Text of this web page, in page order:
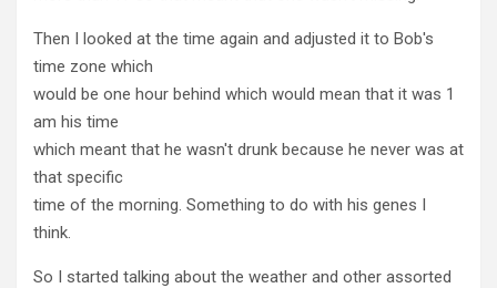
Then I looked at the time again and adjusted it to Bob's
time zone which
would be one hour behind which would mean that it was 1
am his time
which meant that he wasn't drunk because he never was at
that specific
time of the morning. Something to do with his genes I
think.
So I started talking about the weather and other assorted